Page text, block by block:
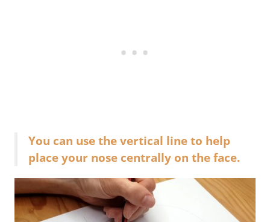
You can use the vertical line to help
place your nose centrally on the face.